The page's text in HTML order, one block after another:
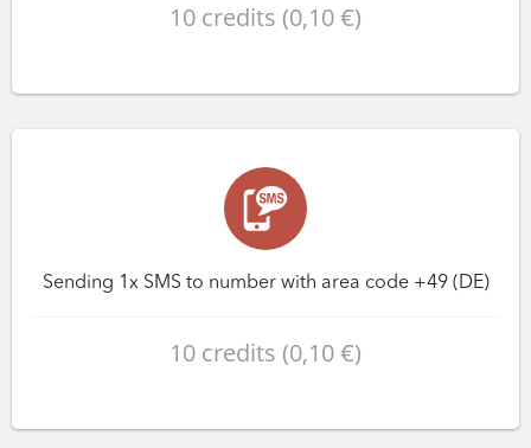
10 credits (0,10 €)
Sending 1x SMS to number with area code +49 (DE)
10 credits (0,10 €)